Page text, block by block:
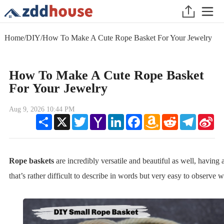
Home/DIY/How To Make A Cute Rope Basket For Your Jewelry
How To Make A Cute Rope Basket
For Your Jewelry
Aug 9, 2026 10:44 PM
Share
X TwitterYahoo
Mail
LinkedInFacebookAmazon
Wish
Reddit Telegram
Rope basketsare incredibly versatile and beautiful as well, having
that’s rather difficult to describe in words but very easy to observe